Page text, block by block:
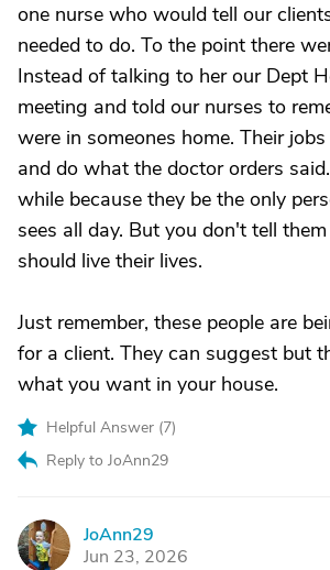
one nurse who would tell our
needed to do. To the point there
Instead of talking to her our Dept
meeting and told our nurses to
were in someones home. Their
and do what the doctor orders
while because they be the only
sees all day. But you don't tell
should live their lives.
Just remember, these people are
for a client. They can suggest but
what you want in your house.
Helpful Answer (7)
Reply to JoAnn29
J
JoAnn29
Jun 23, 2026